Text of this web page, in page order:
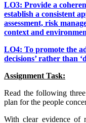
LO3: Provide a
establish a consistent
assessment, risk
context and
LO4: To promote the
decisions’ rather than
Assignment Task:
Read the following
plan for the people
With clear evidence of